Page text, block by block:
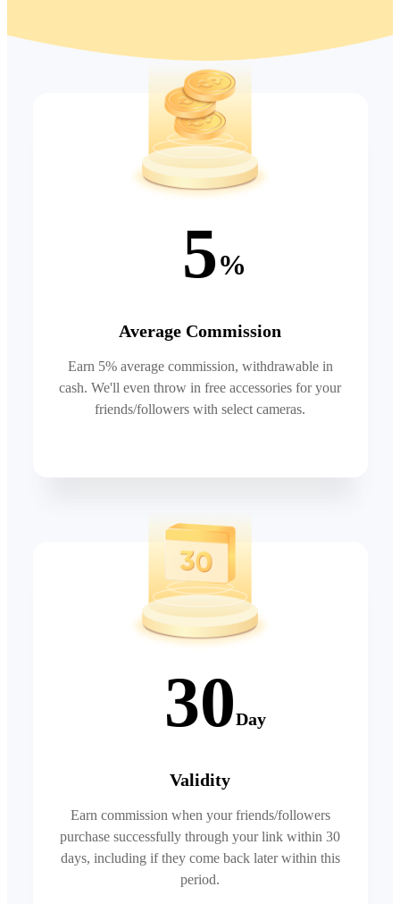
5%
Average Commission
Earn 5% average commission, withdrawable in
cash. We'll even throw in free accessories for your
friends/followers with select cameras.
30Day
Validity
Earn commission when your friends/followers
purchase successfully through your link within 30
days, including if they come back later within this
period.